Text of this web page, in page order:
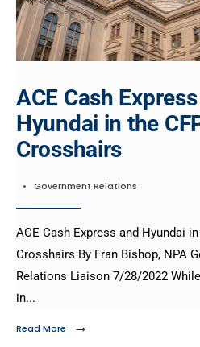
ACE Cash
Hyundai in the
Crosshairs
• Government Relations
ACE Cash Express and Hyundai in
Crosshairs By Fran Bishop, NPA
Relations Liaison 7/28/2022
in...
Read More →